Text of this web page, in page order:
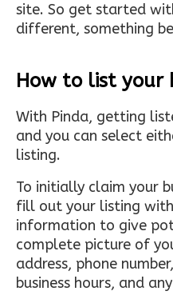
site. So get started
different, something
How to list your
With Pinda, getting
and you can select
listing.
To initially claim your
fill out your listing
information to give
complete picture of
address, phone
business hours, and